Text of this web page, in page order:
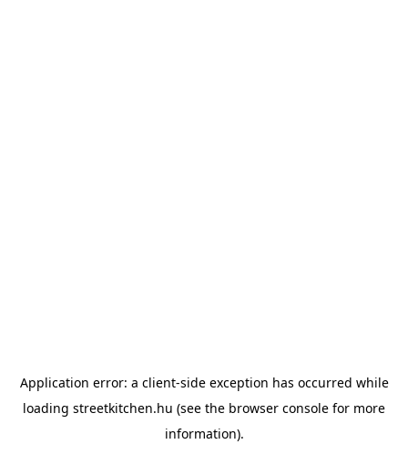
Application error: a client-side exception has occurred while
loading streetkitchen.hu (see the browser console for more
information).